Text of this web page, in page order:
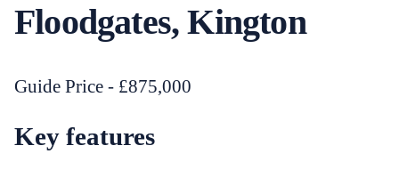
Floodgates, Kington
Guide Price - £875,000
Key features